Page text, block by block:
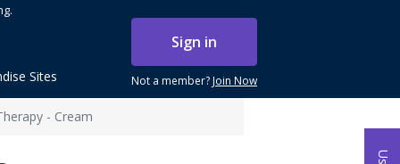
Sign in
Not a member?Join Now
Sites
- Cream